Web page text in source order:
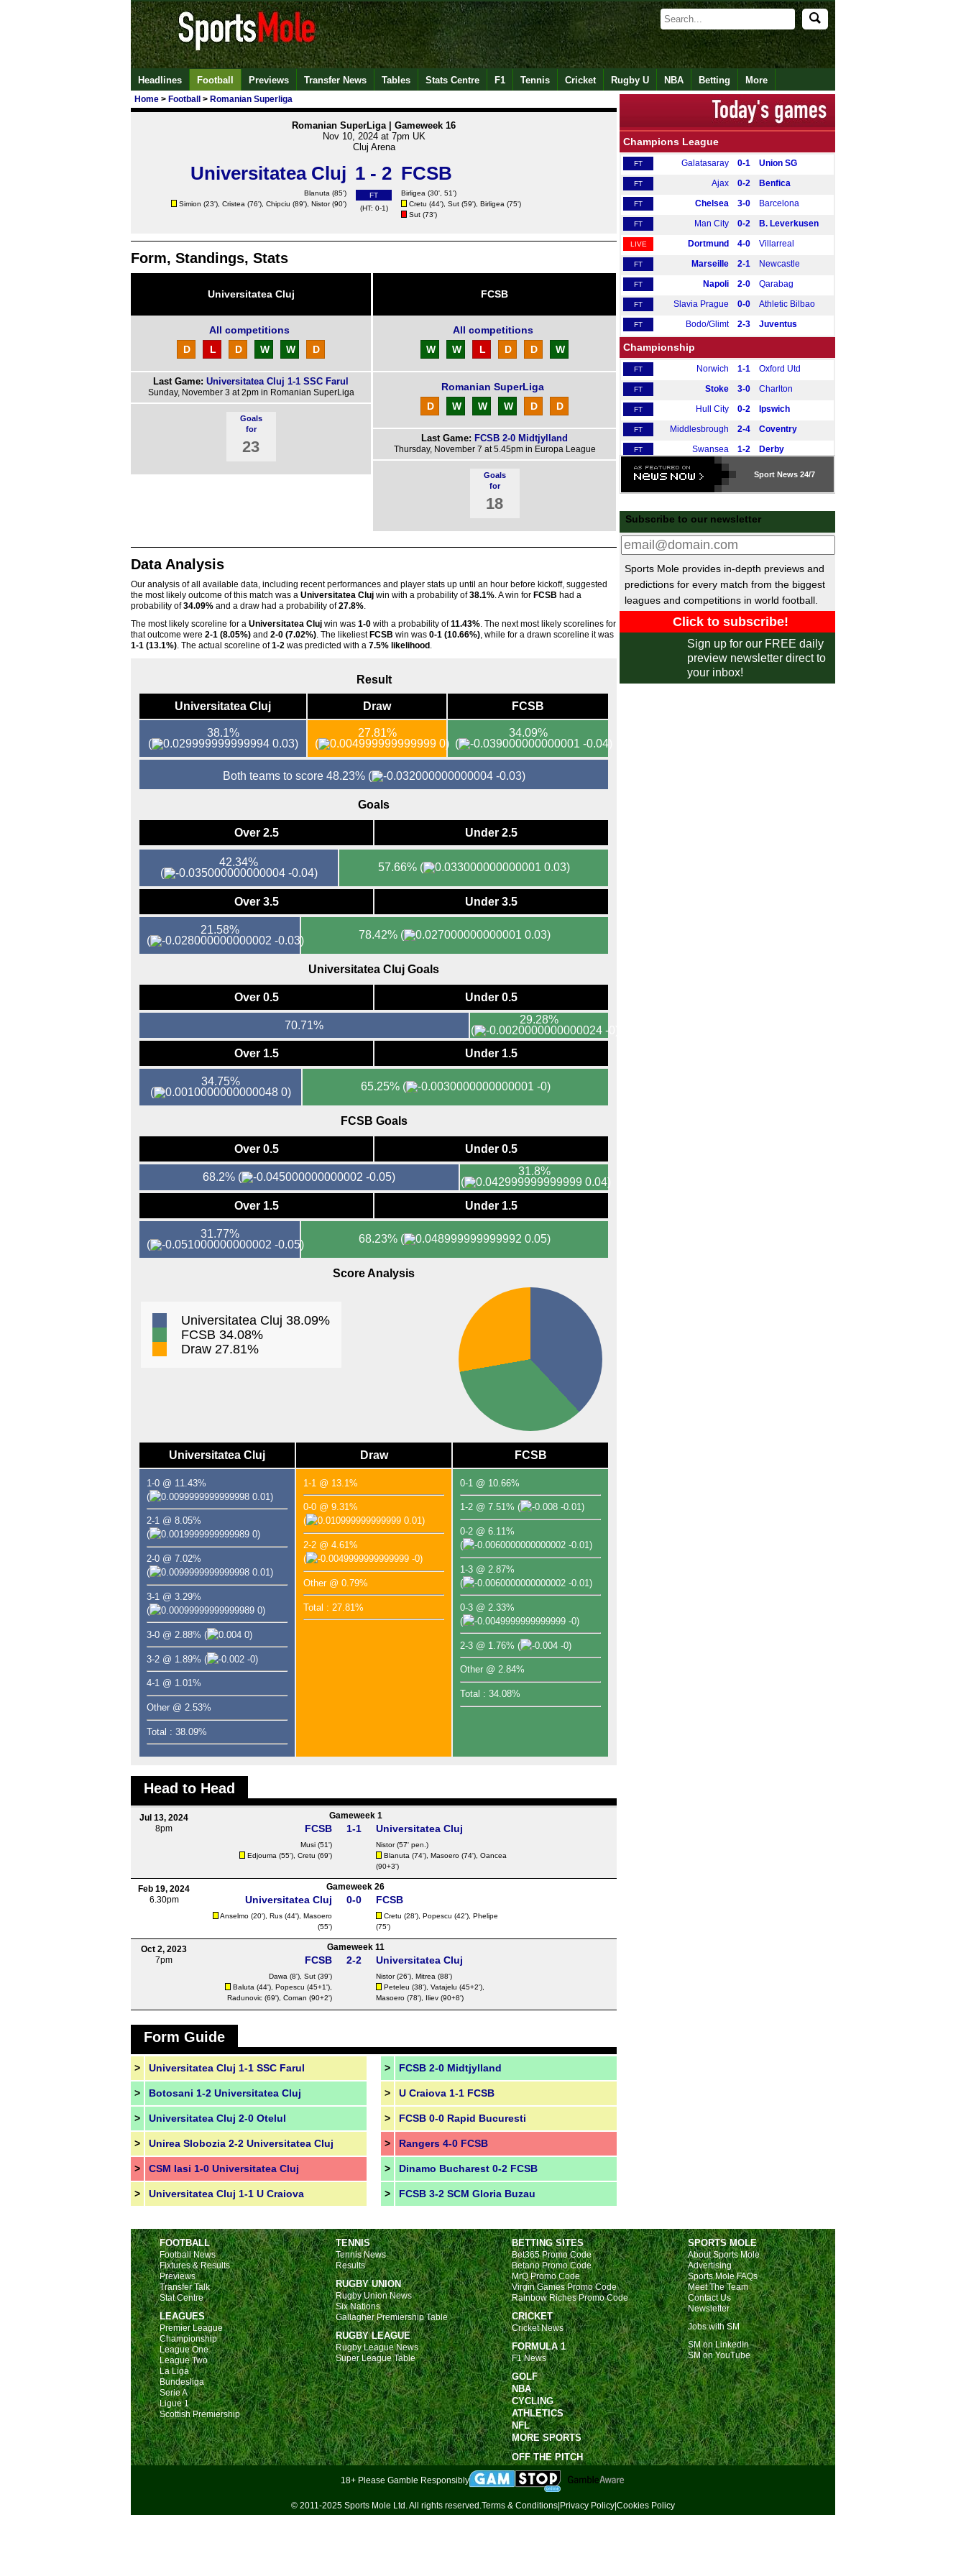
Headlines Football Previews Transfer News Tables Stats Centre F1 Tennis Cricket Rugby U NBA Betting More
Home > Football > Romanian Superliga
Romanian SuperLiga | Gameweek 16
Nov 10, 2024 at 7pm UK
Cluj Arena
Universitatea Cluj 1 - 2 FCSB
Blanuta (85')
Simion (23'), Cristea (76'), Chipciu (89'), Nistor(90')
FT
(HT: 0-1)
Birligea (30', 51')
Cretu (44'), Sut (59'), Birligea (75')
Sut (73')
Form, Standings, Stats
Universitatea Cluj
All competitions
D
L D W W D
Last Game: Universitatea Cluj 1-1 SSC Farul
Sunday, November 3 at 2pm in Romanian SuperLiga
Goals
for
23
FCSB
All competitions
W
W L D D W
Romanian SuperLiga
D
W W W D D
Last Game: FCSB 2-0 Midtjylland
Thursday, November 7 at 5.45pm in Europa League
Goals
for
18
Data Analysis
Our analysis of all available data, including recent performances and player stats up until an hour before kickoff, suggested
the most likely outcome of this match was a Universitatea Cluj win with a probability of38.1% . A win for FCSB had a
probability of34.09% and a draw had a probability of27.8%
The most likely scoreline for a Universitatea Cluj win was 1-0 with a probability of11.43% . The next most likely scorelines for
that outcome were 2-1 (8.05%) and 2-0 (7.02%) . The likeliestFCSB win was 0-1 (10.66%) , while for a drawn scoreline it was
1-1 (13.1%) . The actual scoreline of1-2 was predicted with a 7.5% likelihood
Result
Universitatea Cluj Draw FCSB
38.1%
(
0.03)
27.81%
(
0)
34.09%
(
-0.04)
Both teams to score 48.23% ( -0.03)
Goals
Over 2.5 Under 2.5
42.34%
(
-0.04) 57.66% ( 0.03)
Over 3.5 Under 3.5
21.58%
(
-0.03) 78.42% ( 0.03)
Universitatea Cluj Goals
Over 0.5 Under 0.5
70.71%
29.28%
(
-0)
Over 1.5
Under 1.5
34.75%
(
0) 65.25% ( -0)
FCSB Goals
Over 0.5 Under 0.5
68.2% ( -0.05)
31.8%
(
0.04)
Over 1.5
Under 1.5
31.77%
(
-0.05) 68.23% ( 0.05)
Score Analysis
Universitatea Cluj 38.09%
FCSB 34.08%
Draw 27.81%
Universitatea Cluj Draw FCSB
1-0 @ 11.43%
(
0.01)
2-1 @ 8.05%
(
0)
2-0 @ 7.02%
(
0.01)
3-1 @ 3.29%
(
0)
3-0 @ 2.88% ( 0)
3-2 @ 1.89% ( -0)
4-1 @ 1.01%
Other @ 2.53%
Total : 38.09%
1-1 @ 13.1%
0-0 @ 9.31%
(
0.01)
2-2 @ 4.61%
(
-0)
Other @ 0.79%
Total : 27.81%
0-1 @ 10.66%
1-2 @ 7.51% ( -0.01)
0-2 @ 6.11%
(
-0.01)
1-3 @ 2.87%
(
-0.01)
0-3 @ 2.33%
(
-0)
2-3 @ 1.76% ( -0)
Other @ 2.84%
Total : 34.08%
Head to Head
Jul 13, 2024
8pm
Gameweek 1
FCSB 1-1 Universitatea Cluj
Musi(51')
Edjouma (55'), Cretu (69')
Nistor(57' pen.)
Blanuta (74'), Masoero (74'), Oancea
(90+3')
Feb 19, 2024
6.30pm
Gameweek 26
Universitatea Cluj 0-0 FCSB
Anselmo (20'), Rus(44'), Masoero
(55')
Cretu (28'), Popescu (42'), Phelipe
(75')
Oct 2, 2023
7pm
Gameweek 11
FCSB 2-2 Universitatea Cluj
Dawa (8'), Sut(39')
Baluta (44'), Popescu (45+1'),
Radunovic(69'), Coman (90+2')
Nistor(26'), Mitrea (88')
Peteleu (38'), Vatajelu (45+2'),
Masoero (78'),
Iliev(90+8')
Form Guide
> Universitatea Cluj 1-1 SSC Farul
> Botosani 1-2 Universitatea Cluj
> Universitatea Cluj 2-0 Otelul
> Unirea Slobozia 2-2 Universitatea Cluj
> CSM Iasi 1-0 Universitatea Cluj
> Universitatea Cluj 1-1 U Craiova
> FCSB 2-0 Midtjylland
> U Craiova 1-1 FCSB
> FCSB 0-0 Rapid Bucuresti
> Rangers 4-0 FCSB
> Dinamo Bucharest 0-2 FCSB
> FCSB 3-2 SCM Gloria Buzau
Champions League
FT Galatasaray 0-1 Union SG
FT Ajax 0-2 Benfica
FT Chelsea 3-0 Barcelona
FT Man City 0-2 B. Leverkusen
LIVE Dortmund 4-0 Villarreal
FT Marseille 2-1 Newcastle
FT Napoli 2-0 Qarabag
FT Slavia Prague 0-0 Athletic Bilbao
FT Bodo/Glimt 2-3 Juventus
Championship
FT Norwich 1-1 Oxford Utd
FT Stoke 3-0 Charlton
FT Hull City 0-2 Ipswich
FT Middlesbrough 2-4 Coventry
FT Swansea 1-2 Derby
FT Watford Preston
Scottish Premiership
FT Motherwell 2-0 Hibernian
League One
Peterborough 0-1 Stevenage
FT Luton 2-1 Huddersfield
National League North
Darlington 3-3 Curzon Ashton
Telford 4-0 Oxford City
FT Chester 1-1 Hereford
Sport News 24/7
Subscribe to our newsletter
Sports Mole provides in-depth previews and
predictions for every match from the biggest
leagues and competitions in world football.
Sign up for our FREE daily
preview newsletter direct to
your inbox!
FOOTBALL
Football News
Fixtures & Results
Previews
Transfer Talk
Stat Centre
LEAGUES
Premier League
Championship
League One
League Two
La Liga
Bundesliga
Serie A
Ligue 1
Scottish Premiership
TENNIS
Tennis News
Results
RUGBY UNION
Rugby Union News
Six Nations
Gallagher Premiership Table
RUGBY LEAGUE
Rugby League News
Super League Table
BETTING SITES
Bet365 Promo Code
Betano Promo Code
MrQ Promo Code
Virgin Games Promo Code
Rainbow Riches Promo Code
CRICKET
Cricket News
FORMULA 1
F1 News
GOLF
NBA
CYCLING
ATHLETICS
NFL
MORE SPORTS
OFF THE PITCH
SPORTS MOLE
About Sports Mole
Advertising
Sports Mole FAQs
Meet The Team
Contact Us
Newsletter
Jobs with SM
SM on LinkedIn
SM on YouTube
18+ Please Gamble Responsibly
© 2011-2025 Sports Mole Ltd. All rights reserved. Terms & Conditions|Privacy Policy|Cookies Policy